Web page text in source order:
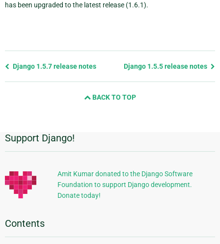
has been upgraded to the latest release (1.6.1).
Previous
Django 1.5.7 release notes Django 1.5.5 release notes
BACK TO TOP
Additional
Information
Support Django!
Amit Kumar donated to the Django Software
Foundation to support Django development.
Donate today!
Contents